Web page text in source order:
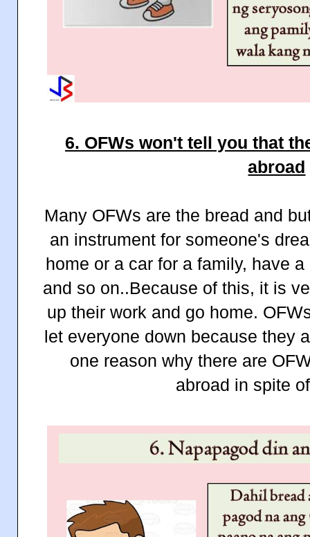
6. OFWs won't tell you that
abroad
Many OFWs are the bread and
an instrument for someone's
home or a car for a family, have
and so on..Because of this, it is
up their work and go home.
let everyone down because they
one reason why there are
abroad in spite